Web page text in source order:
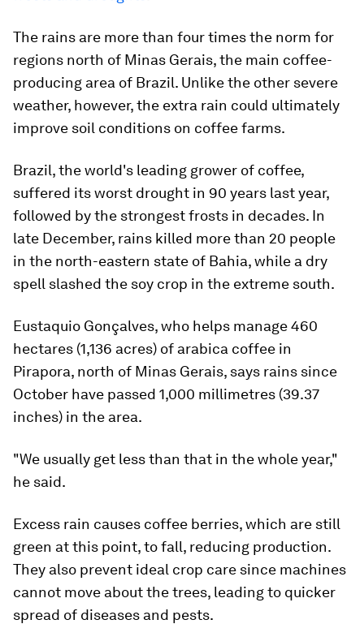
The rains are more than four times the norm for
regions north of Minas Gerais, the main coffee-
producing area of Brazil. Unlike the other severe
weather, however, the extra rain could ultimately
improve soil conditions on coffee farms.
Brazil, the world's leading grower of coffee,
suffered its worst drought in 90 years last year,
followed by the strongest frosts in decades. In
late December, rains killed more than 20 people
in the north-eastern state of Bahia, while a dry
spell slashed the soy crop in the extreme south.
Eustaquio Gonçalves, who helps manage 460
hectares (1,136 acres) of arabica coffee in
Pirapora, north of Minas Gerais, says rains since
October have passed 1,000 millimetres (39.37
inches) in the area.
"We usually get less than that in the whole year,"
he said.
Excess rain causes coffee berries, which are still
green at this point, to fall, reducing production.
They also prevent ideal crop care since machines
cannot move about the trees, leading to quicker
spread of diseases and pests.